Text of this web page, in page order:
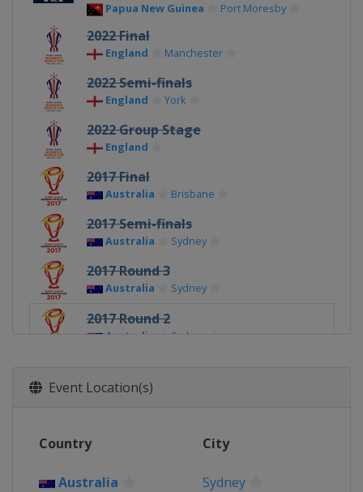
Papua New Guinea
Port Moresby
2022 Final
England Manchester
2022 Semi-finals
England York
2022 Group Stage
England
2017 Final
Australia Brisbane
2017 Semi-finals
Australia Sydney
2017 Round 3
Australia Sydney
2017 Round 2
Australia Sydney
Australia
Event Location(s)
Country City
Australia Sydney